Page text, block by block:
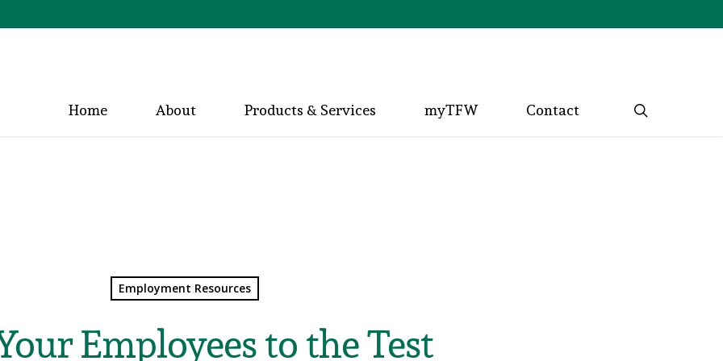
Home About Products & Services myTFW Contact
Employment Resources
Employees to the Test